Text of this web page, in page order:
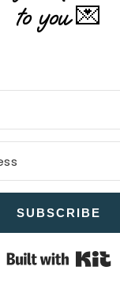
to you💌
SUBSCRIBE